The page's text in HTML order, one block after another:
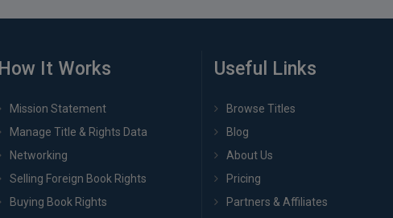
How It Works
Mission Statement
Manage Title & Rights Data
Networking
Selling Foreign Book Rights
Buying Book Rights
Useful Links
Browse Titles
Blog
About Us
Pricing
Partners & Affiliates